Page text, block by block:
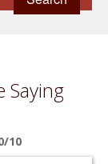
Saying
10